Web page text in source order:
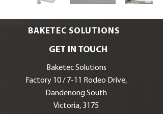
BAKETEC SOLUTIONS
GET IN TOUCH
Baketec Solutions
Factory 10 / 7-11 Rodeo Drive,
Dandenong South
Victoria, 3175